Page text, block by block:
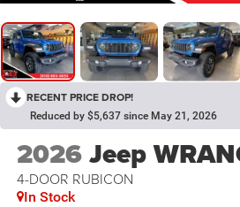
RECENT PRICE DROP!
Reduced by $5,637 since May 21, 2026
2026Jeep
4-DOOR RUBICON
In Stock